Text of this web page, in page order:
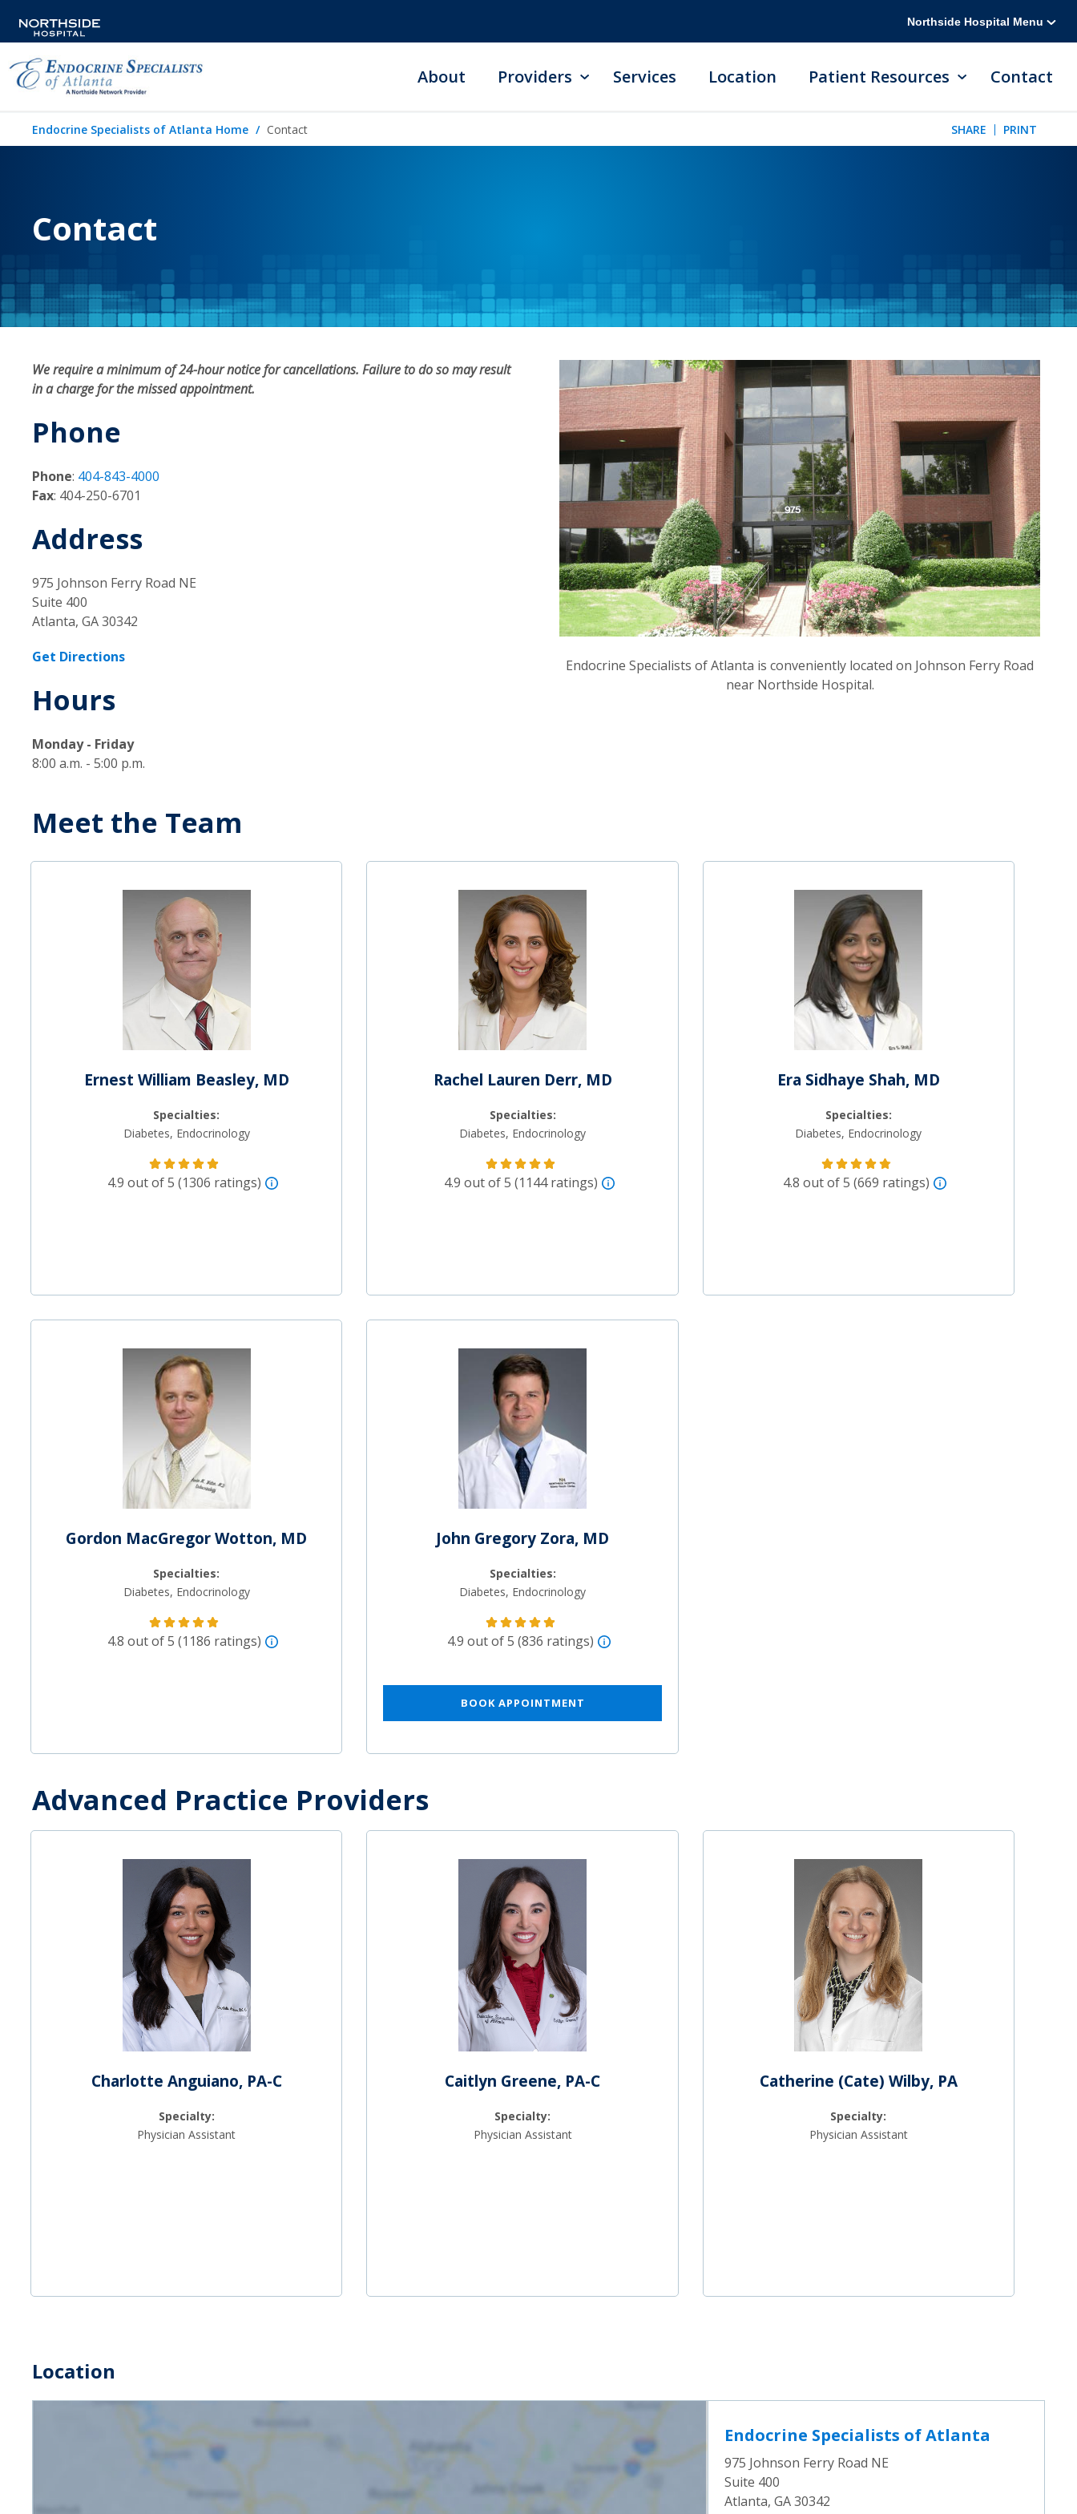
Northside Hospital Menu
About Providers Services Location Patient Resources Contact
Endocrine Specialists of Atlanta Home Contact SHARE PRINT
Contact
We require a minimum of 24-hour notice for cancellations. Failure to do so may result
in a charge for the missed appointment.
Phone
Phone: 404-843-4000
Fax: 404-250-6701
Address
975 Johnson Ferry Road NE
Suite 400
Atlanta, GA 30342
Get Directions
Hours
Monday - Friday
8:00 a.m. - 5:00 p.m.
Endocrine Specialists of Atlanta is conveniently located on Johnson Ferry Road
near Northside Hospital.
Meet the Team
Ernest William Beasley, MD
Specialties:
Diabetes, Endocrinology
4.9 out of 5 (1306 ratings)
Rachel Lauren Derr, MD
Specialties:
Diabetes, Endocrinology
4.9 out of 5 (1144 ratings)
Era Sidhaye Shah, MD
Specialties:
Diabetes, Endocrinology
4.8 out of 5 (669 ratings)
Gordon MacGregor Wotton, MD
Specialties:
Diabetes, Endocrinology
4.8 out of 5 (1186 ratings)
John Gregory Zora, MD
Specialties:
Diabetes, Endocrinology
4.9 out of 5 (836 ratings)
BOOK APPOINTMENT
Advanced Practice Providers
Charlotte Anguiano, PA-C
Specialty:
Physician Assistant
Caitlyn Greene, PA-C
Specialty:
Physician Assistant
Catherine (Cate) Wilby, PA
Specialty:
Physician Assistant
Location
Endocrine Specialists of Atlanta
975 Johnson Ferry Road NE
Suite 400
Atlanta, GA 30342